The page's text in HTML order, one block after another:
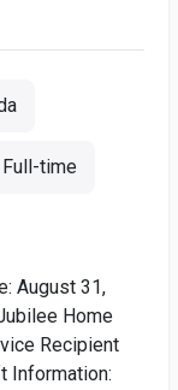
Full-time
August 31,
Home
Recipient
Information: